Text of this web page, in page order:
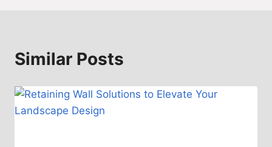
Similar Posts